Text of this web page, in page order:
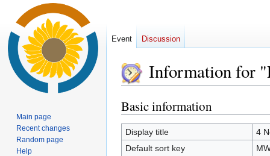
Information for
Jump
to
navigation
Jump
to
search
Basic information
Display title
4
Default sort key
Event Discussion
Main page
Recent changes
Random page
Help